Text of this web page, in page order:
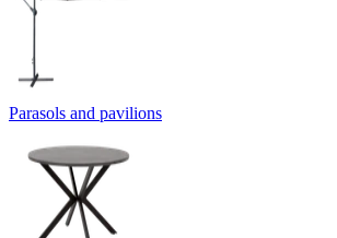
Parasols and pavilions